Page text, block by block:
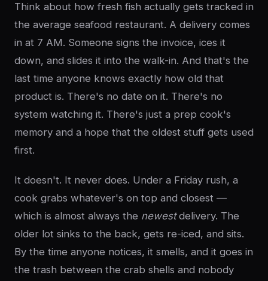
Think about how fresh fish actually gets tracked in
the average seafood restaurant. A delivery comes
in at 7 AM. Someone signs the invoice, ices it
down, and slides it into the walk-in. And that's the
last time anyone knows exactly how old that
product is. There's no date on it. There's no
system watching it. There's just a prep cook's
memory and a hope that the oldest stuff gets used
first.
It doesn't. It never does. Under a Friday rush, a
cook grabs whatever's on top and closest —
which is almost always the newestdelivery. The
older lot sinks to the back, gets re-iced, and sits.
By the time anyone notices, it smells, and it goes in
the trash between the crab shells and nobody